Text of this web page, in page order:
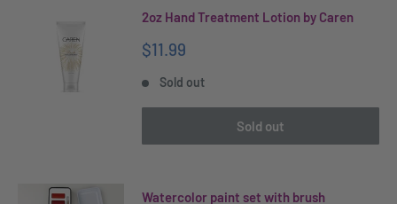
2oz Hand Treatment Lotion by Caren
Sale
$11.99
Sold out
Sold out
Watercolor paint set with brush